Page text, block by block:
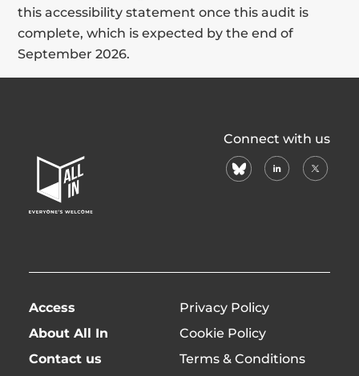
this accessibility statement once this audit is
complete, which is expected by the end of
September 2026.
In
Home
Page
Connect with us
blueskylinkedin
X
Access
About All In
Contact us
Privacy Policy
Cookie Policy
Terms & Conditions